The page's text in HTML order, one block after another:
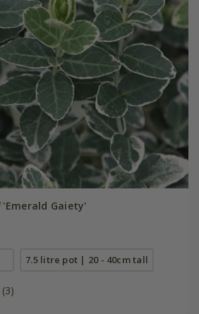
'Emerald Gaiety'
7.5 litre pot | 20 - 40cm tall
(3)